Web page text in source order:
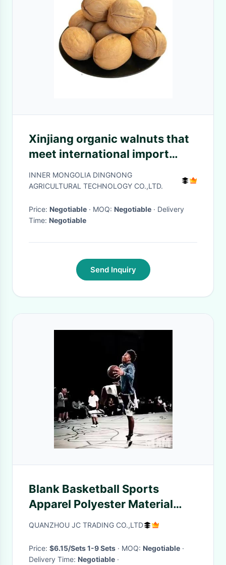
Xinjiang organic walnuts that
meet international import
standards are sold wholesale
on Amazon
INNER MONGOLIA DINGNONG
AGRICULTURAL TECHNOLOGY CO.,LTD.
Price: Negotiable · MOQ: Negotiable · Delivery
Time: Negotiable
Send Inquiry
Blank Basketball Sports
Apparel Polyester Material
Quick Drying Custom Logo
QUANZHOU JC TRADING CO.,LTD
Price: $6.15/Sets 1-9 Sets · MOQ: Negotiable ·
Delivery Time: Negotiable ·